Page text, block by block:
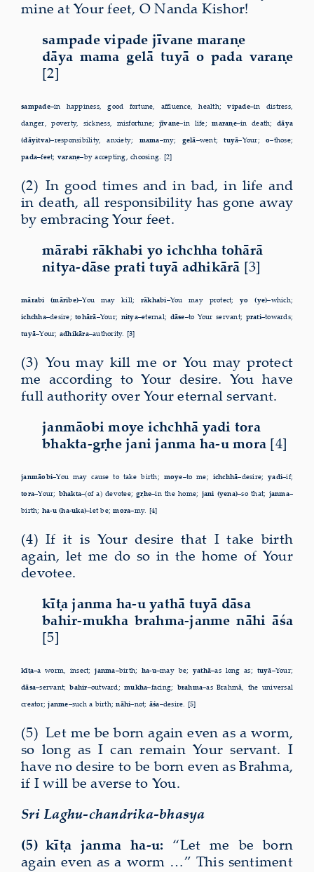
mine at Your feet, O Nanda Kishor!
sampade vipade jīvane maraṇe
dāya mama gelā tuyā o pada varaṇe
[2]
sampade–in happiness, good fortune, affluence, health;vipade–in distress,
danger, poverty, sickness, misfortune; jīvane–in life;maraṇe–in death; dāya
(dāyitva)–responsibility, anxiety; mama–my; gelā–went;tuyā–Your;o–those;
pada–feet; varaṇe–by accepting, choosing. [2]
(2) In good times and in bad, in life and
in death, all responsibility has gone away
by embracing Your feet.
mārabi rākhabi yo ichchha tohārā
nitya-dāse prati tuyā adhikārā [3]
mārabi (māribe)–You may kill; rākhabi–You may protect;yo (ye)–which;
ichchha–desire;tohārā–Your; nitya–eternal; dāse–to Your servant; prati–towards;
tuyā–Your; adhikāra–authority. [3]
(3) You may kill me or You may protect
me according to Your desire. You have
full authority over Your eternal servant.
janmāobi moye ichchhā yadi tora
bhakta-gṛhe jani janma ha-u mora [4]
janmāobi–You may cause to take birth; moye–to me; ichchhā–desire; yadi–if;
tora–Your; bhakta–(of a) devotee;gṛhe–in the home; jani (yena)–so that; janma–
birth; ha-u (ha-uka)–let be;mora–my. [4]
(4) If it is Your desire that I take birth
again, let me do so in the home of Your
devotee.
kīṭa janma ha-u yathā tuyā dāsa
bahir-mukha brahma-janme nāhi āśa
[5]
kīṭa–a worm, insect;janma–birth; ha-u–may be; yathā–as long as; tuyā–Your;
dāsa–servant;bahir–outward;mukha–facing; brahma–as Brahmā, the universal
creator;janme–such a birth;nāhi–not; āśa–desire. [5]
(5) Let me be born again even as a worm,
so long as I can remain Your servant. I
have no desire to be born even as Brahma,
if I will be averse to You.
Sri Laghu-chandrika-bhasya
(5) kīṭa janma ha-u: “Let me be born
again even as a worm …” This sentiment